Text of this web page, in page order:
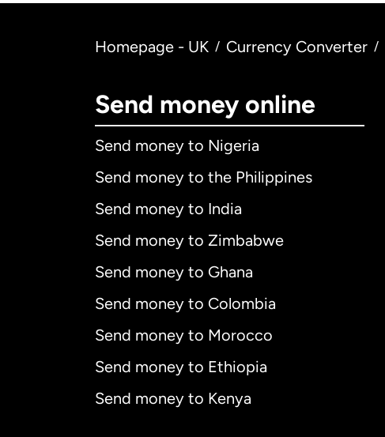
Homepage - UK / Currency Converter /
Send money online
Send money to Nigeria
Send money to the Philippines
Send money to India
Send money to Zimbabwe
Send money to Ghana
Send money to Colombia
Send money to Morocco
Send money to Ethiopia
Send money to Kenya